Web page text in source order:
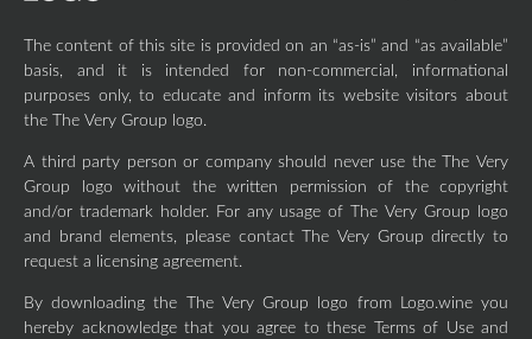
The content of this site is provided on an “as-is” and “as available”
basis, and it is intended for non-commercial, informational
purposes only, to educate and inform its website visitors about
the The Very Group logo.
A third party person or company should never use the The Very
Group logo without the written permission of the copyright
and/or trademark holder. For any usage of The Very Group logo
and brand elements, please contact The Very Group directly to
request a licensing agreement.
By downloading the The Very Group logo from Logo.wine you
hereby acknowledge that you agree to these Terms of Use and